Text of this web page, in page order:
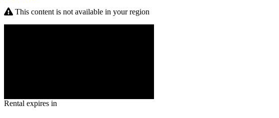
This content is not available in your region
Rental expires in